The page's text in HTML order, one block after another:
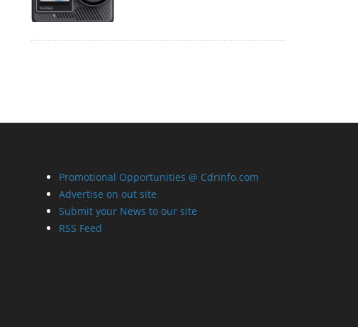
Promotional Opportunities @ CdrInfo.com
Advertise on out site
Submit your News to our site
RSS Feed